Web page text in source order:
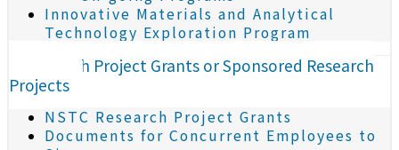
Innovative Materials and Analytical
Technology Exploration Program
Research Project Grants or Sponsored Research
Projects
NSTC Research Project Grants
Documents for Concurrent Employees to